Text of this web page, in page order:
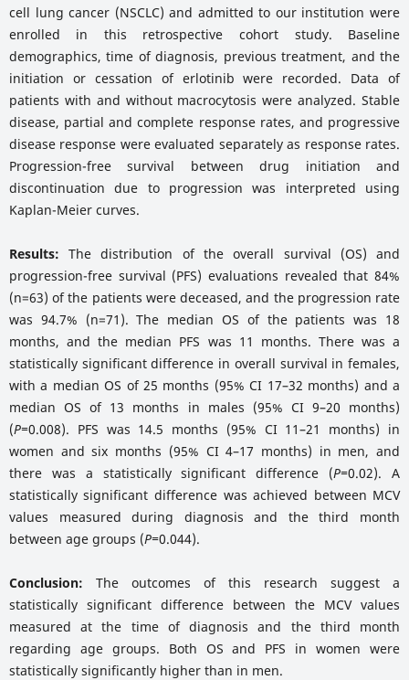
cell lung cancer (NSCLC) and admitted to our institution were
enrolled in this retrospective cohort study. Baseline
demographics, time of diagnosis, previous treatment, and the
initiation or cessation of erlotinib were recorded. Data of
patients with and without macrocytosis were analyzed. Stable
disease, partial and complete response rates, and progressive
disease response were evaluated separately as response rates.
Progression-free survival between drug initiation and
discontinuation due to progression was interpreted using
Kaplan-Meier curves.
Results: The distribution of the overall survival (OS) and
progression-free survival (PFS) evaluations revealed that 84%
(n=63) of the patients were deceased, and the progression rate
was 94.7% (n=71). The median OS of the patients was 18
months, and the median PFS was 11 months. There was a
statistically significant difference in overall survival in females,
with a median OS of 25 months (95% CI 17–32 months) and a
median OS of 13 months in males (95% CI 9–20 months)
(P=0.008). PFS was 14.5 months (95% CI 11–21 months) in
women and six months (95% CI 4–17 months) in men, and
there was a statistically significant difference (P=0.02). A
statistically significant difference was achieved between MCV
values measured during diagnosis and the third month
between age groups (P=0.044).
Conclusion: The outcomes of this research suggest a
statistically significant difference between the MCV values
measured at the time of diagnosis and the third month
regarding age groups. Both OS and PFS in women were
statistically significantly higher than in men.